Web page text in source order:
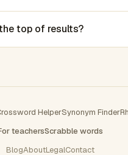
top of results?
HelperSynonym Finder
teachersScrabble words
BlogAboutLegalContact